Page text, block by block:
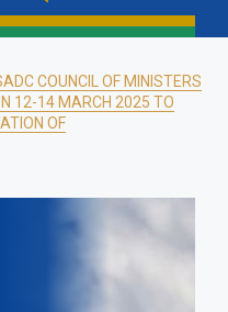
COUNCIL OF MINISTERS
12-14 MARCH 2025 TO
OF